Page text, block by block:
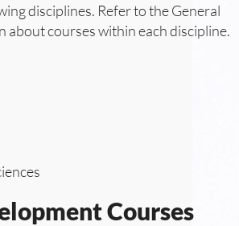
disciplines. Refer to the General
courses within each discipline.
Courses